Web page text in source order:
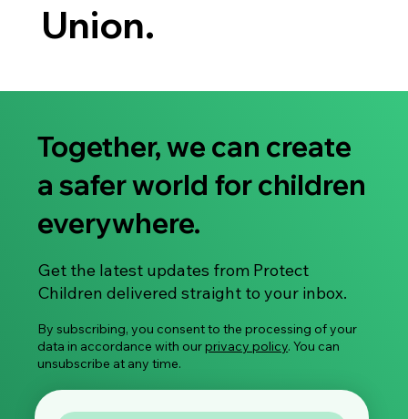
Union.
Together, we can create
a safer world for children
everywhere.
Get the latest updates from Protect
Children delivered straight to your inbox.
By subscribing, you consent to the processing of your
data in accordance with ourprivacy policy. You can
unsubscribe at any time.